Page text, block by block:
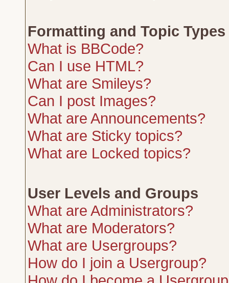
Formatting and Topic Types
What is BBCode?
Can I use HTML?
What are Smileys?
Can I post Images?
What are Announcements?
What are Sticky topics?
What are Locked topics?
User Levels and Groups
What are Administrators?
What are Moderators?
What are Usergroups?
How do I join a Usergroup?